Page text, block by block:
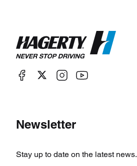
Newsletter
Stay up to date on the latest news.